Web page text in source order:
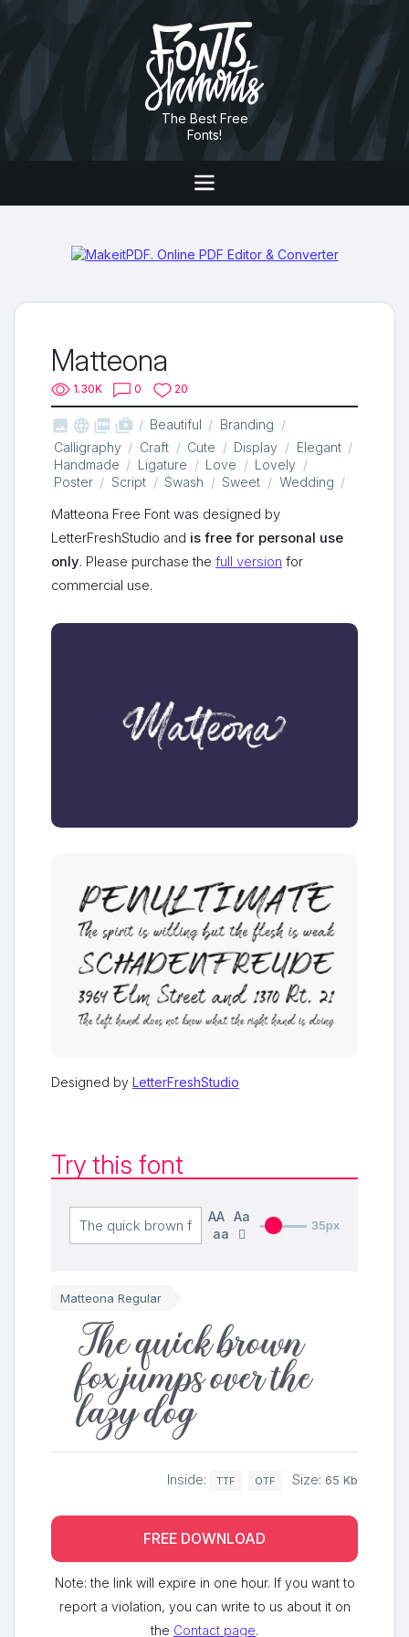
The Best Free
Fonts!
Matteona
1.30K 0 20
   shop_two Beautiful
Branding
Calligraphy
Craft Cute Display
Elegant
Handmade
Ligature Love
Lovely
Poster
Script Swash Sweet Wedding
Matteona Free Font was designed by
LetterFreshStudio and is free for personal use
only. Please purchase the full version for
commercial use.
Designed by LetterFreshStudio
Try this font
AA
Aa
aa
35px
Matteona Regular
The quick brown
fox jumps over the
lazy dog
Inside: TTF OTF Size: 65 Kb
FREE DOWNLOAD
Note: the link will expire in one hour. If you want to
report a violation, you can write to us about it on
the Contact page.